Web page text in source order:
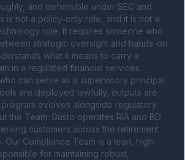
and defensible under SEC and
is not a policy-only role, and it is not a
role. It requires someone who
strategic oversight and hands-on
what it means to carry a
in a regulated financial services
can serve as a supervisory principal
are deployed lawfully, outputs are
evolves alongside regulatory
the Team: Gusto operates RIA and BD
customers across the retirement
Our Compliance Team is a lean, high-
for maintaining robust,